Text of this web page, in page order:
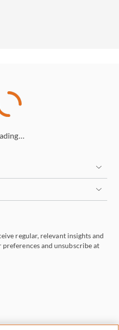
regular, relevant insights and
preferences and unsubscribe at